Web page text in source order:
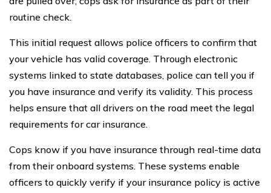
routine check.
This initial request allows police officers to confirm that
your vehicle has valid coverage. Through electronic
systems linked to state databases, police can tell you if
you have insurance and verify its validity. This process
helps ensure that all drivers on the road meet the legal
requirements for car insurance.
Cops know if you have insurance through real-time data
from their onboard systems. These systems enable
officers to quickly verify if your insurance policy is active